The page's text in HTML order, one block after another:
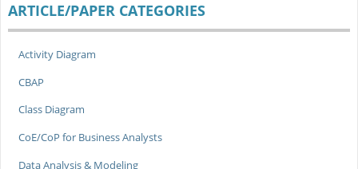
ARTICLE/PAPER CATEGORIES
Activity Diagram
CBAP
Class Diagram
CoE/CoP for Business Analysts
Data Analysis & Modeling